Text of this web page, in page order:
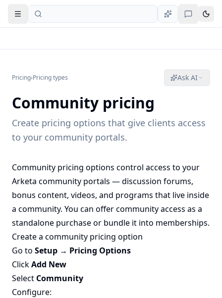
Open navigation
Pricing›Pricing types Ask AI
Community pricing
Create pricing options that give clients access
to your community portals.
Community pricing options control access to your
Arketa community portals — discussion forums,
bonus content, videos, and programs that live inside
a community. You can offer community access as a
standalone purchase or bundle it into memberships.
Create a community pricing option
Go to Setup → Pricing Options
ClickAdd New
Select Community
Configure: